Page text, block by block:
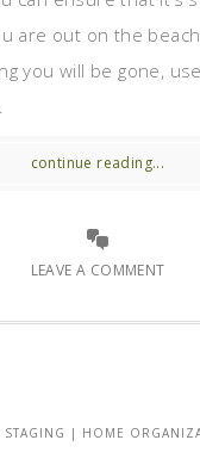
are out on the
you will be gone,
continue reading...
LEAVE A COMMENT
STAGING | HOME